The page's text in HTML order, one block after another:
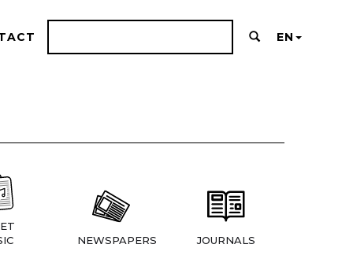
EN
NEWSPAPERS JOURNALS